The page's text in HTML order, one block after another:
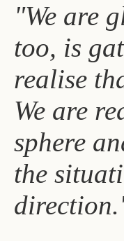
"We are
too, is
realise
We are
sphere
the